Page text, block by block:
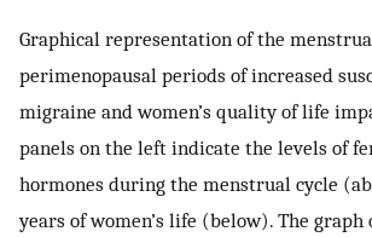
Graphical representation of the
perimenopausal periods of increased
migraine and women’s quality of life
panels on the left indicate the levels of
hormones during the menstrual cycle
years of women’s life (below). The